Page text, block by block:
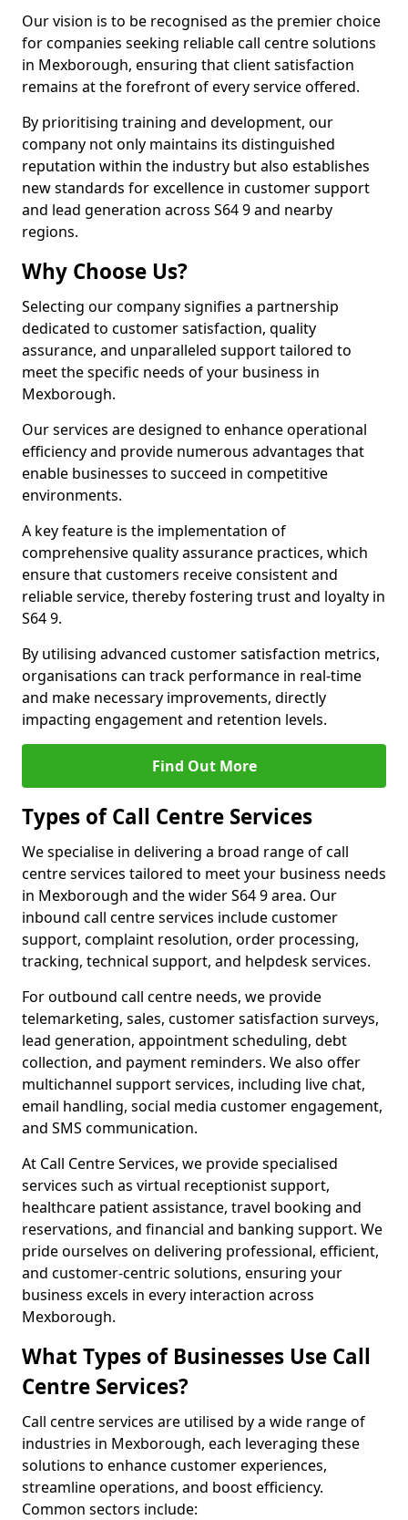
Our vision is to be recognised as the premier choice
for companies seeking reliable call centre solutions
in Mexborough, ensuring that client satisfaction
remains at the forefront of every service offered.
By prioritising training and development, our
company not only maintains its distinguished
reputation within the industry but also establishes
new standards for excellence in customer support
and lead generation across S64 9 and nearby
regions.
Why Choose Us?
Selecting our company signifies a partnership
dedicated to customer satisfaction, quality
assurance, and unparalleled support tailored to
meet the specific needs of your business in
Mexborough.
Our services are designed to enhance operational
efficiency and provide numerous advantages that
enable businesses to succeed in competitive
environments.
A key feature is the implementation of
comprehensive quality assurance practices, which
ensure that customers receive consistent and
reliable service, thereby fostering trust and loyalty in
S64 9.
By utilising advanced customer satisfaction metrics,
organisations can track performance in real-time
and make necessary improvements, directly
impacting engagement and retention levels.
Find Out More
Types of Call Centre Services
We specialise in delivering a broad range of call
centre services tailored to meet your business needs
in Mexborough and the wider S64 9 area. Our
inbound call centre services include customer
support, complaint resolution, order processing,
tracking, technical support, and helpdesk services.
For outbound call centre needs, we provide
telemarketing, sales, customer satisfaction surveys,
lead generation, appointment scheduling, debt
collection, and payment reminders. We also offer
multichannel support services, including live chat,
email handling, social media customer engagement,
and SMS communication.
At Call Centre Services, we provide specialised
services such as virtual receptionist support,
healthcare patient assistance, travel booking and
reservations, and financial and banking support. We
pride ourselves on delivering professional, efficient,
and customer-centric solutions, ensuring your
business excels in every interaction across
Mexborough.
What Types of Businesses Use Call
Centre Services?
Call centre services are utilised by a wide range of
industries in Mexborough, each leveraging these
solutions to enhance customer experiences,
streamline operations, and boost efficiency.
Common sectors include: